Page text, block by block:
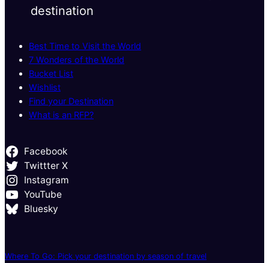
destination
Best Time to Visit the World
7 Wonders of the World
Bucket List
Wishlist
Find your Destination
What is an RFP?
Facebook
Twittter X
Instagram
YouTube
Bluesky
Where To Go: Pick your destination by season of travel